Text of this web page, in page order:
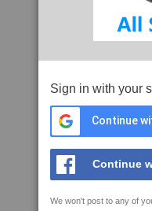
Sign in with your
Continue
Continue
We won't post to any of